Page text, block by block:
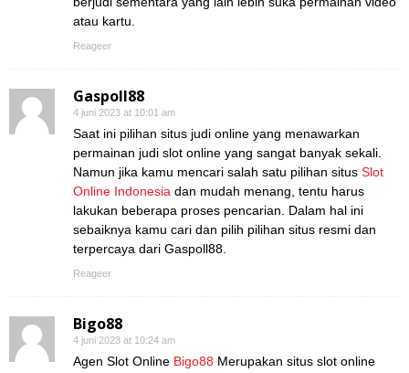
atau kartu.
Reageer
Gaspoll88
4 juni 2023 at 10:01 am
Saat ini pilihan situs judi online yang menawarkan
permainan judi slot online yang sangat banyak sekali.
Namun jika kamu mencari salah satu pilihan situs Slot
Online Indonesia dan mudah menang, tentu harus
lakukan beberapa proses pencarian. Dalam hal ini
sebaiknya kamu cari dan pilih pilihan situs resmi dan
terpercaya dari Gaspoll88.
Reageer
Bigo88
4 juni 2023 at 10:24 am
Agen Slot Online Bigo88 Merupakan situs slot online